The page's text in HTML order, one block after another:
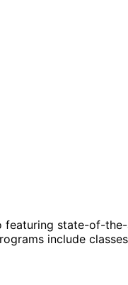
state-of-the-
include